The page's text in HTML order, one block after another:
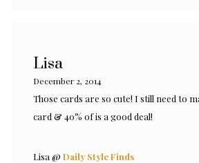
Lisa
December 2, 2014
Those cards are so cute! I still need to
card & 40% of is a good deal!
Lisa @ Daily Style Finds